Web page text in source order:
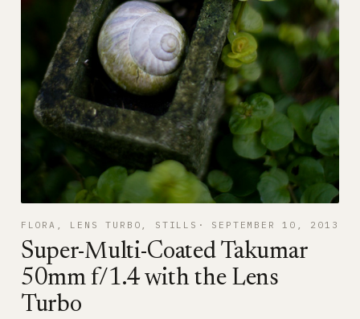
FLORA LENS TURBO STILLS SEPTEMBER 10, 2013
Super-Multi-Coated Takumar
50mm f/1.4 with the Lens
Turbo